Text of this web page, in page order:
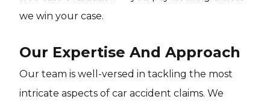
we win your case.
Our Expertise And Approach
Our team is well-versed in tackling the most
intricate aspects of car accident claims. We